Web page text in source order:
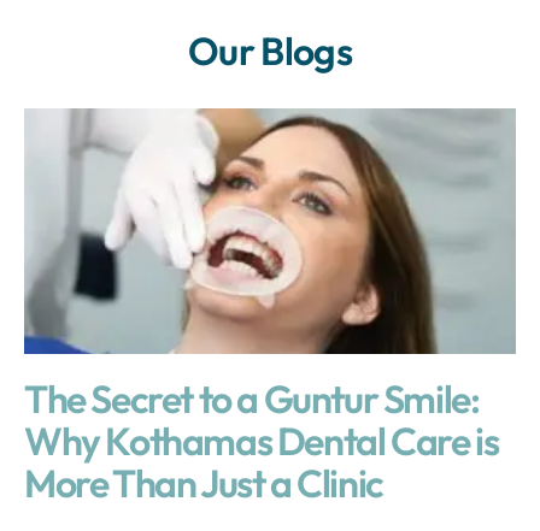
Our Blogs
The Secret to a Guntur Smile:
Why Kothamas Dental Care is
More Than Just a Clinic